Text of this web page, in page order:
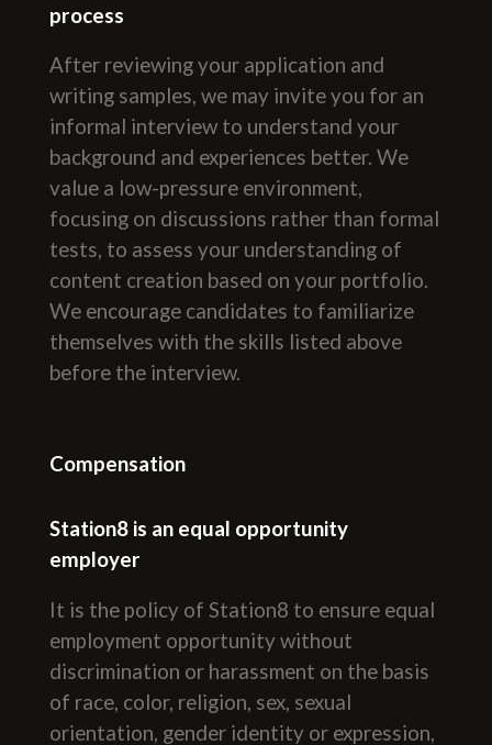
process
After reviewing your application and
writing samples, we may invite you for an
informal interview to understand your
background and experiences better. We
value a low-pressure environment,
focusing on discussions rather than formal
tests, to assess your understanding of
content creation based on your portfolio.
We encourage candidates to familiarize
themselves with the skills listed above
before the interview.
Compensation
Station8 is an equal opportunity
employer
It is the policy of Station8 to ensure equal
employment opportunity without
discrimination or harassment on the basis
of race, color, religion, sex, sexual
orientation, gender identity or expression,